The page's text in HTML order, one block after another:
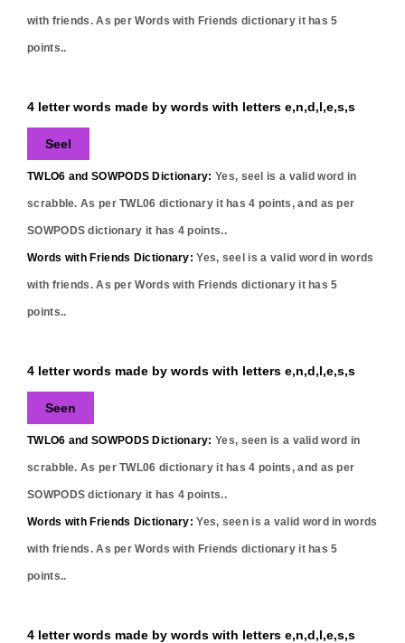
with friends. As per Words with Friends dictionary it has5
points..
4 letter words made by words with letters e,n,d,l,e,s,s
Seel
TWLO6 and SOWPODS Dictionary: Yes, seel is a valid word in
scrabble. As per TWL06 dictionary it has4 points, and as per
SOWPODS dictionary it has 4 points..
Words with Friends Dictionary: Yes, seel is a valid word in words
with friends. As per Words with Friends dictionary it has5
points..
4 letter words made by words with letters e,n,d,l,e,s,s
Seen
TWLO6 and SOWPODS Dictionary: Yes, seen is a valid word in
scrabble. As per TWL06 dictionary it has4 points, and as per
SOWPODS dictionary it has 4 points..
Words with Friends Dictionary: Yes, seen is a valid word in words
with friends. As per Words with Friends dictionary it has5
points..
4 letter words made by words with letters e,n,d,l,e,s,s